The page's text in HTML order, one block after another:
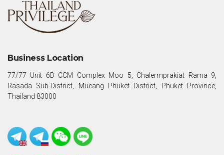
Business Location
77/77 Unit 6D CCM Complex Moo 5, Chalermprakiat Rama 9,
Rasada Sub-District, Mueang Phuket District, Phuket Province,
Thailand 83000